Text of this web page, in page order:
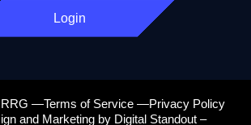
Login
—Terms of Service —Privacy Policy
and Marketing by Digital Standout –